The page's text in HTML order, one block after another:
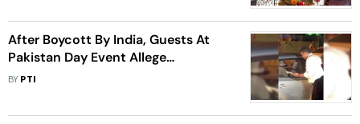
After Boycott By India, Guests At
Pakistan Day Event Allege
Harassment By Police
BY PTI